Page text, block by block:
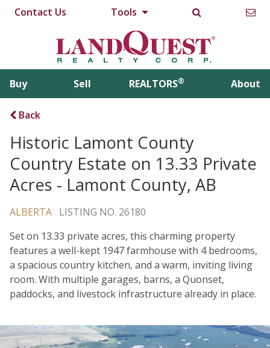
Contact Us Tools
Buy Sell REALTORS® About
Back
Historic Lamont County
Country Estate on 13.33 Private
Acres - Lamont County, AB
ALBERTA LISTING NO. 26180
Set on 13.33 private acres, this charming property
features a well-kept 1947 farmhouse with 4 bedrooms,
a spacious country kitchen, and a warm, inviting living
room. With multiple garages, barns, a Quonset,
paddocks, and livestock infrastructure already in place.